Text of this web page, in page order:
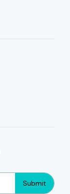
Submit